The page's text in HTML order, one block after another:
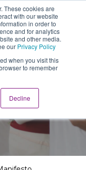
These cookies are
with our website
in order to
and for analytics
and other media.
our Privacy Policy
when you visit this
to remember
Decline